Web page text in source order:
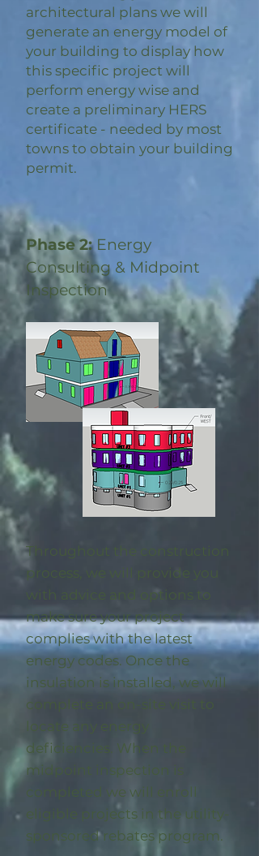
architectural plans we will
generate an energy model of
your building to display how
this specific project will
perform energy wise and
create a preliminary HERS
certificate - needed by most
towns to obtain your building
permit.
Phase 2:Energy
Consulting & Midpoint
Inspection
Throughout the construction
process, we will provide you
with advice and options to
make sure your project
complies with the latest
energy codes. Once the
insulation is installed, we will
complete an on-site visit to
locate any energy
deficiencies. When the
midpoint inspection is
completed we will enroll
eligible projects in the utility-
sponsored rebates program.